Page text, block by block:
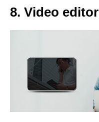
8. Video editor